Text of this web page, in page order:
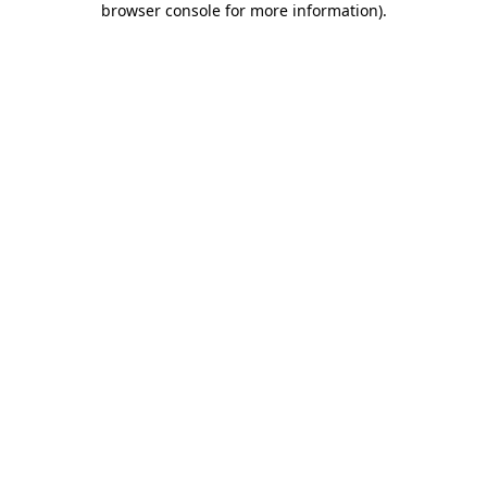
browser console for more information).